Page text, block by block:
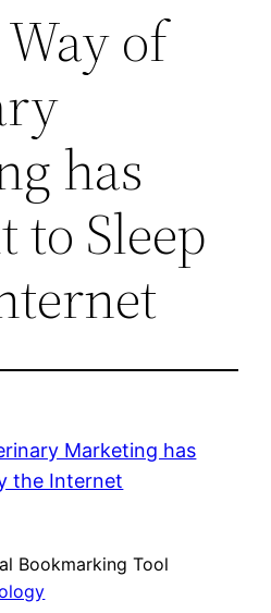
of
has
to Sleep
Marketing has
the Internet
Bookmarking Tool